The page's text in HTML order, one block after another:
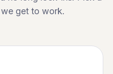
get to work.